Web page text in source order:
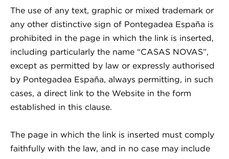
The use of any text, graphic or mixed trademark or
any other distinctive sign of Pontegadea España is
prohibited in the page in which the link is inserted,
including particularly the name “CASAS NOVAS”,
except as permitted by law or expressly authorised
by Pontegadea España, always permitting, in such
cases, a direct link to the Website in the form
established in this clause.
The page in which the link is inserted must comply
faithfully with the law, and in no case may include